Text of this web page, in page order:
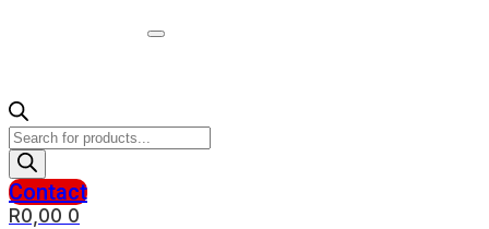
Products
search
Contact
R0,00 0